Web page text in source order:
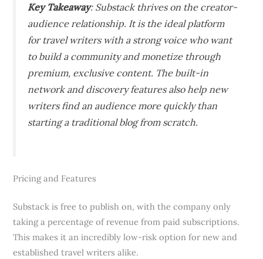
Key Takeaway: Substack thrives on the creator-
audience relationship. It is the ideal platform
for travel writers with a strong voice who want
to build a community and monetize through
premium, exclusive content. The built-in
network and discovery features also help new
writers find an audience more quickly than
starting a traditional blog from scratch.
Pricing and Features
Substack is free to publish on, with the company only
taking a percentage of revenue from paid subscriptions.
This makes it an incredibly low-risk option for new and
established travel writers alike.